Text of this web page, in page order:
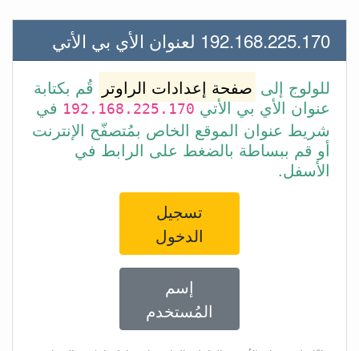
192.168.225.170 لعنوان الأي بي الأتي
للولوج إلى صفحة إعدادات الراوتر
قُم بكتابة
عنوان الأي بي الأتي192.168.225.170 في
شريط عنوان الموقع الخاص بمُتصفّح الإنترنت
أو قم ببساطة بالضغط على الرابط في
الأسفل.
تسجيل
الدخول
إسم
المُستخدم